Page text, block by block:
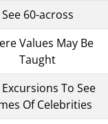
See 60-across
Values May Be
Taught
To See
Of Celebrities